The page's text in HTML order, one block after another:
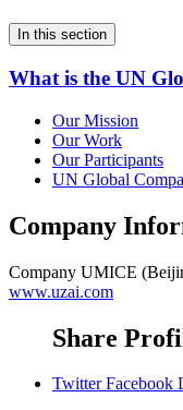
In this section
What is the UN
Our Mission
Our Work
Our Participants
UN Global
Company
Company UMICE
www.uzai.com
Share
Twitter Facebook